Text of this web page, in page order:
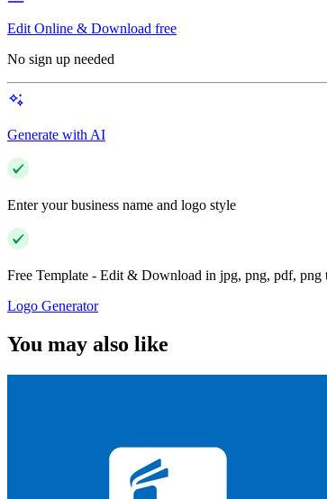
Edit Online & Download free
No sign up needed
Generate with AI
Enter your business name and logo style
Free Template - Edit & Download in jpg, png, pdf,
Logo Generator
You may also like